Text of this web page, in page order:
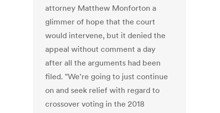
attorney Matthew Monforton a
glimmer of hope that the court
would intervene, but it denied the
appeal without comment a day
after all the arguments had been
filed. "We're going to just continue
on and seek relief with regard to
crossover voting in the 2018